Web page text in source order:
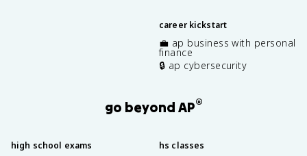
career kickstart
💼 ap business with personal
finance
🔒 ap cybersecurity
go beyond AP®
high school exams hs classes